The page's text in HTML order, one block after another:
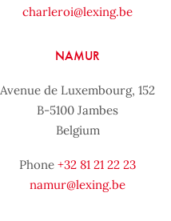
charleroi@lexing.be
NAMUR
Avenue de Luxembourg, 152
B-5100 Jambes
Belgium
Phone +32 81 21 22 23
namur@lexing.be